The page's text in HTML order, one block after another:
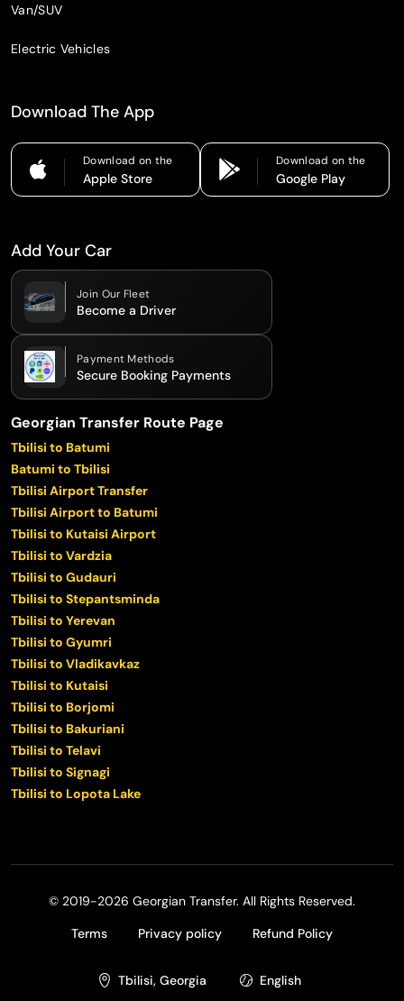
Van/SUV
Electric Vehicles
Download The App
Download on the
Apple Store
Download on the
Google Play
Add Your Car
Join Our Fleet
Become a Driver
Payment Methods
Secure Booking Payments
Georgian Transfer Route Page
Tbilisi to Batumi
Batumi to Tbilisi
Tbilisi Airport Transfer
Tbilisi Airport to Batumi
Tbilisi to Kutaisi Airport
Tbilisi to Vardzia
Tbilisi to Gudauri
Tbilisi to Stepantsminda
Tbilisi to Yerevan
Tbilisi to Gyumri
Tbilisi to Vladikavkaz
Tbilisi to Kutaisi
Tbilisi to Borjomi
Tbilisi to Bakuriani
Tbilisi to Telavi
Tbilisi to Signagi
Tbilisi to Lopota Lake
© 2019-2026 Georgian Transfer. All Rights Reserved.
Terms
Privacy policy Refund Policy
Tbilisi, Georgia English